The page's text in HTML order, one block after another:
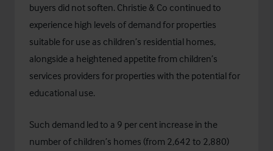
buyers did not soften. Christie & Co continued to
experience high levels of demand for properties
suitable for use as children’s residential homes,
alongside a heightened appetite from children’s
services providers for properties with the potential for
educational use.
Such demand led to a 9 per cent increase in the
number of children’s homes (from 2,642 to 2,880)